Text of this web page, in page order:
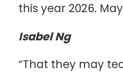
this year 2026.
Isabel Ng
“That they may